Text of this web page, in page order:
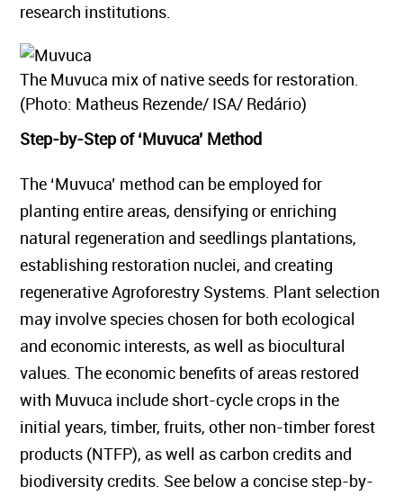
research institutions.
The Muvuca mix of native seeds for restoration.
(Photo: Matheus Rezende/ ISA/ Redário)
Step-by-Step of ‘Muvuca’ Method
The ‘Muvuca’ method can be employed for
planting entire areas, densifying or enriching
natural regeneration and seedlings plantations,
establishing restoration nuclei, and creating
regenerative Agroforestry Systems. Plant selection
may involve species chosen for both ecological
and economic interests, as well as biocultural
values. The economic benefits of areas restored
with Muvuca include short-cycle crops in the
initial years, timber, fruits, other non-timber forest
products (NTFP), as well as carbon credits and
biodiversity credits. See below a concise step-by-